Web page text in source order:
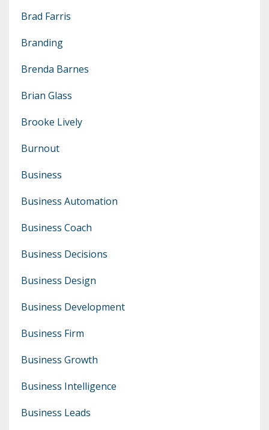
Brad Farris
Branding
Brenda Barnes
Brian Glass
Brooke Lively
Burnout
Business
Business Automation
Business Coach
Business Decisions
Business Design
Business Development
Business Firm
Business Growth
Business Intelligence
Business Leads